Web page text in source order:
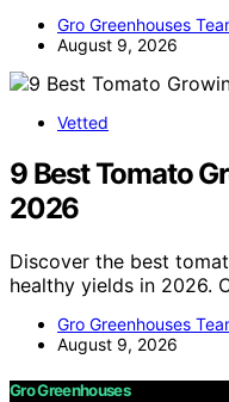
Gro Greenhouses
August 9, 2026
Vetted
9 Best Tomato
2026
Discover the best
healthy yields in 2026.
Gro Greenhouses
August 9, 2026
Gro Greenhouses